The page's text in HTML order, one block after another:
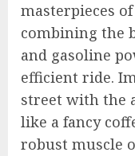
masterpieces
combining the
and gasoline
efficient ride.
street with the
like a fancy
robust muscle